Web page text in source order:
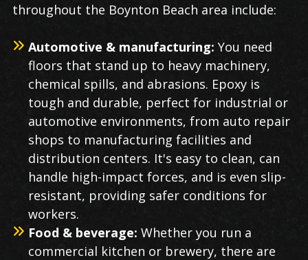
throughout the Boynton Beach area include:
Automotive & manufacturing: You need
floors that stand up to heavy machinery,
chemical spills, and abrasions. Epoxy is
tough and durable, perfect for industrial or
automotive environments, from auto repair
shops to manufacturing facilities and
distribution centers. It's easy to clean, can
handle high-impact forces, and is even slip-
resistant, providing safer conditions for
workers.
Food & beverage: Whether you run a
commercial kitchen or brewery, there are